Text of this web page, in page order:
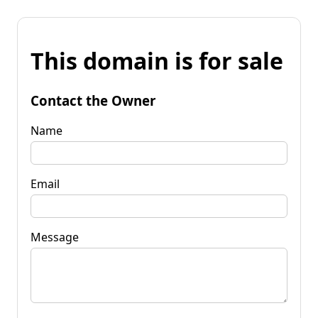
This domain is for sale
Contact the Owner
Name
Email
Message